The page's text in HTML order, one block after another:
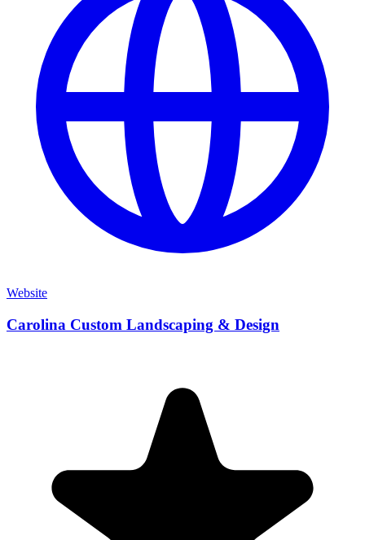
Website
Carolina Custom Landscaping & Design